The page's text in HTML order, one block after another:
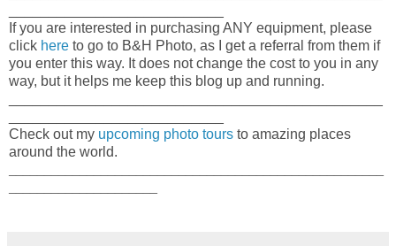
If you are interested in purchasing ANY equipment, please
click here to go to B&H Photo, as I get a referral from them if
you enter this way. It does not change the cost to you in any
way, but it helps me keep this blog up and running.
Check out my upcoming photo tours to amazing places
around the world.